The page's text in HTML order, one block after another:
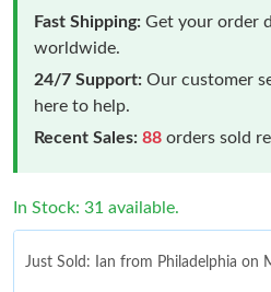
Fast Shipping: Get your order
worldwide.
24/7 Support: Our customer
here to help.
Recent Sales: 88 orders sold
In Stock: 31 available.
Just Sold: Ian from Philadelphia on